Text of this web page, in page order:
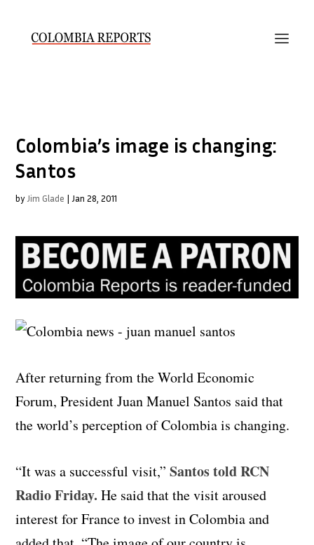
Colombia’s image is changing:
Santos
by Jim Glade | Jan 28, 2011
After returning from the World Economic
Forum, President Juan Manuel Santos said that
the world’s perception of Colombia is changing.
“It was a successful visit,”Santos told RCN
Radio Friday. He said that the visit aroused
interest for France to invest in Colombia and